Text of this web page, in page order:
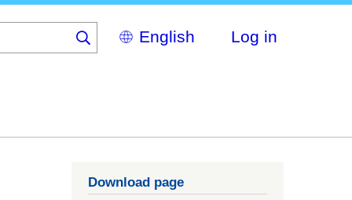
Select
your
Log in
Download page